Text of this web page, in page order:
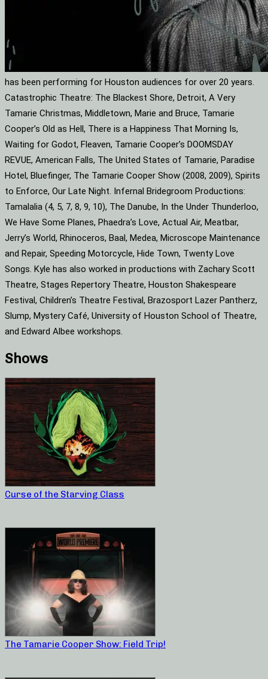
has been performing for Houston audiences for over 20 years.
Catastrophic Theatre: The Blackest Shore, Detroit, A Very
Tamarie Christmas, Middletown, Marie and Bruce, Tamarie
Cooper’s Old as Hell, There is a Happiness That Morning Is,
Waiting for Godot, Fleaven, Tamarie Cooper’s DOOMSDAY
REVUE, American Falls, The United States of Tamarie, Paradise
Hotel, Bluefinger, The Tamarie Cooper Show (2008, 2009), Spirits
to Enforce, Our Late Night. Infernal Bridegroom Productions:
Tamalalia (4, 5, 7, 8, 9, 10), The Danube, In the Under Thunderloo,
We Have Some Planes, Phaedra’s Love, Actual Air, Meatbar,
Jerry’s World, Rhinoceros, Baal, Medea, Microscope Maintenance
and Repair, Speeding Motorcycle, Hide Town, Twenty Love
Songs. Kyle has also worked in productions with Zachary Scott
Theatre, Stages Repertory Theatre, Houston Shakespeare
Festival, Children’s Theatre Festival, Brazosport Lazer Pantherz,
Slump, Mystery Café, University of Houston School of Theatre,
and Edward Albee workshops.
Shows
Curse of the Starving Class
The Tamarie Cooper Show: Field Trip!